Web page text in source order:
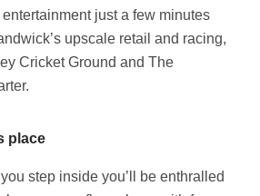
just a few minutes
upscale retail and racing,
Cricket Ground and The
place
step inside you’ll be enthralled